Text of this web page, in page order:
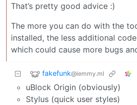
That’s pretty good advice :)
The more you can do with the
installed, the less additional
which could cause more bugs
fakefunk@lemmy.ml
uBlock Origin (obviously)
Stylus (quick user styles)